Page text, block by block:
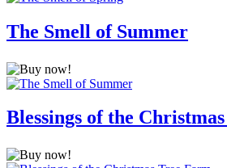
The Smell of Summer
Blessings of the